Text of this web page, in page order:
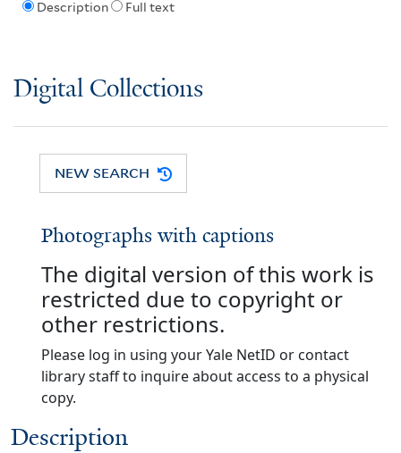
Description Full text
Digital Collections
NEW SEARCH
Photographs with captions
The digital version of this work is
restricted due to copyright or
other restrictions.
Please log in using your Yale NetID or contact
library staff to inquire about access to a physical
copy.
Description